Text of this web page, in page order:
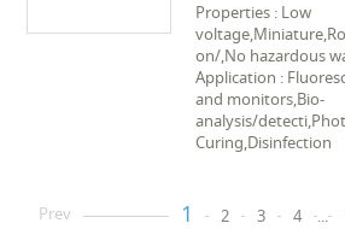
Properties : Low
on/,No hazardous
Application :
and monitors,Bio-
analysis/
Curing,Disinfection
Prev 1 2 3 4 ...